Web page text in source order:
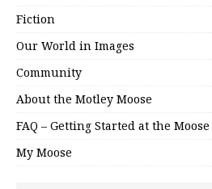
Fiction
Our World in Images
Community
About the Motley Moose
FAQ – Getting Started at the Moose
My Moose